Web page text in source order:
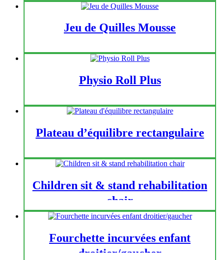
Jeu de Quilles Mousse
Physio Roll Plus
Plateau d’équilibre rectangulaire
Children sit & stand rehabilitation
chair
Fourchette incurvées enfant
droitier/gaucher